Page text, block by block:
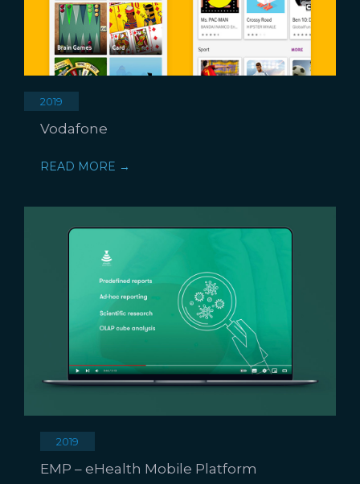
2019
Vodafone
READ MORE →
2019
EMP – eHealth Mobile Platform